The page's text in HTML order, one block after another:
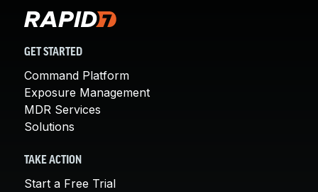
GET STARTED
Command Platform
Exposure Management
MDR Services
Solutions
TAKE ACTION
Start a Free Trial